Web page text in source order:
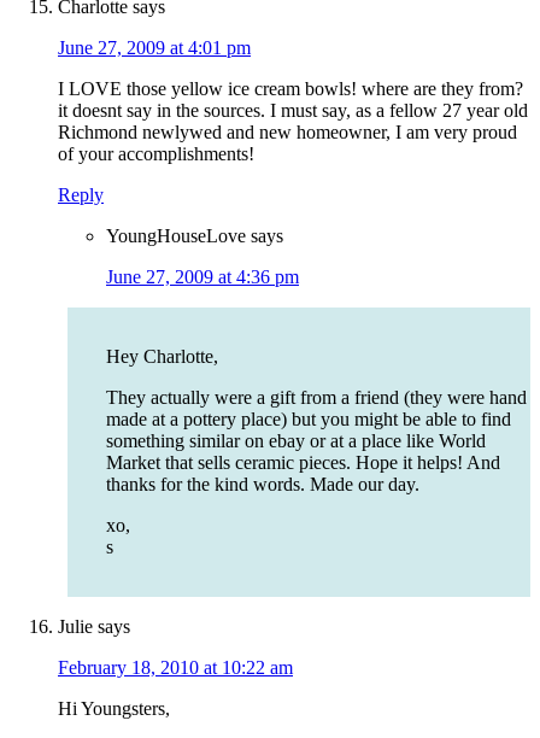
Charlotte says
June 27, 2009 at 4:01 pm
I LOVE those yellow ice cream bowls! where are they from?
it doesnt say in the sources. I must say, as a fellow 27 year old
Richmond newlywed and new homeowner, I am very proud
of your accomplishments!
Reply
YoungHouseLove says
June 27, 2009 at 4:36 pm
Hey Charlotte,
They actually were a gift from a friend (they were hand
made at a pottery place) but you might be able to find
something similar on ebay or at a place like World
Market that sells ceramic pieces. Hope it helps! And
thanks for the kind words. Made our day.
xo,
s
Julie says
February 18, 2010 at 10:22 am
Hi Youngsters,